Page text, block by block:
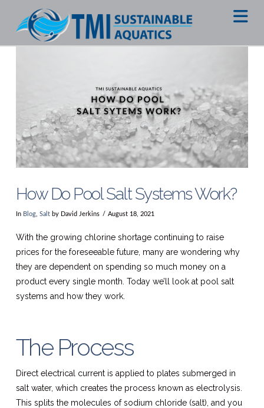
How Do Pool Salt Systems Work?
In Blog, Saltby David Jerkins August 18, 2021
With the growing chlorine shortage continuing to raise
prices for the foreseeable future, many are wondering why
they are dependent on spending so much money on a
product every single month. Today we’ll look at pool salt
systems and how they work.
The Process
Direct electrical current is applied to plates submerged in
salt water, which creates the process known as electrolysis.
This splits the molecules of sodium chloride (salt), and you